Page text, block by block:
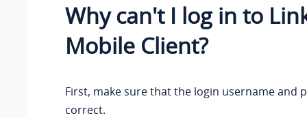
Why can't I log in to
Mobile Client?
First, make sure that the login username and
correct.